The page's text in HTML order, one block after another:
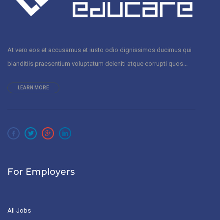
At vero eos et accusamus et iusto odio dignissimos ducimus qui
blanditiis praesentium voluptatum deleniti atque corrupti quos...
LEARN MORE
For Employers
All Jobs